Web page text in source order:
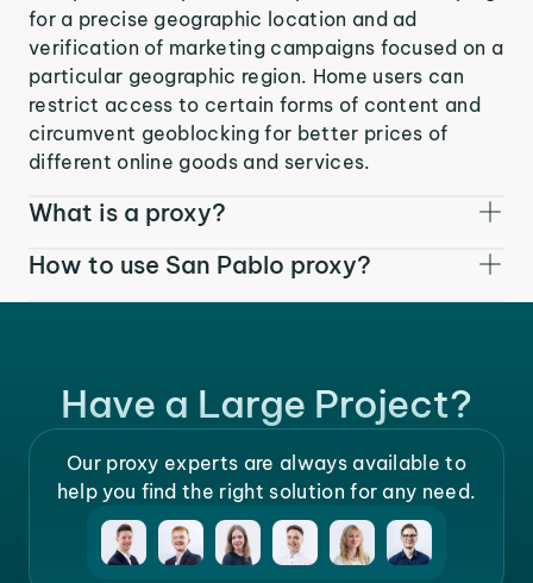
for a precise geographic location and ad
verification of marketing campaigns focused on a
particular geographic region. Home users can
restrict access to certain forms of content and
circumvent geoblocking for better prices of
different online goods and services.
What is a proxy?
How to use San Pablo proxy?
Have a Large Project?
Our proxy experts are always available to
help you find the right solution for any need.